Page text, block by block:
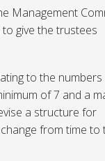
Management
give the trustees
to the
of 7 and a
a structure for
from time to